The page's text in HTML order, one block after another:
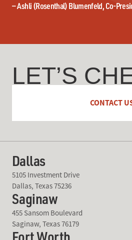
—Ashli (Rosenthal) Blumenfeld, Co-
LET’S
CONTACT
Dallas
5105 Investment Drive
Dallas, Texas 75236
Saginaw
455 Sansom Boulevard
Saginaw, Texas 76179